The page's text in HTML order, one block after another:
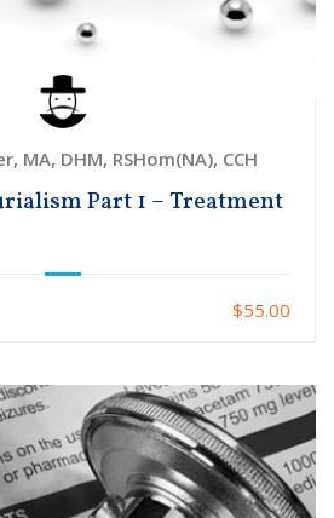
MA, DHM, RSHom(NA), CCH
Part 1 – Treatment
$55.00